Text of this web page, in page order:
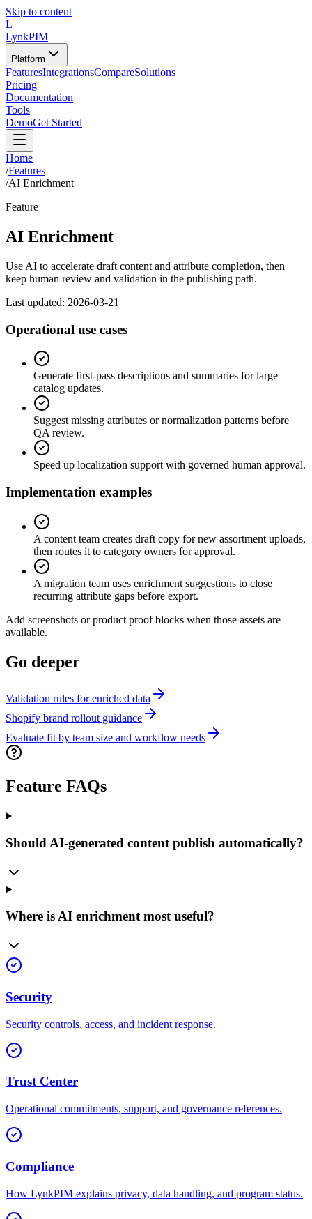
Skip to content
L
LynkPIM
Platform
FeaturesIntegrationsCompareSolutions
Pricing
Documentation
Tools
DemoGet Started
Home
/Features
/AI Enrichment
Feature
AI Enrichment
Use AI to accelerate draft content and attribute completion, then
keep human review and validation in the publishing path.
Last updated: 2026-03-21
Operational use cases
Generate first-pass descriptions and summaries for large
catalog updates.
Suggest missing attributes or normalization patterns before
QA review.
Speed up localization support with governed human approval.
Implementation examples
A content team creates draft copy for new assortment uploads,
then routes it to category owners for approval.
A migration team uses enrichment suggestions to close
recurring attribute gaps before export.
Add screenshots or product proof blocks when those assets are
available.
Go deeper
Validation rules for enriched data
Shopify brand rollout guidance
Evaluate fit by team size and workflow needs
Feature FAQs
Should AI-generated content publish automatically?
Where is AI enrichment most useful?
Security
Security controls, access, and incident response.
Trust Center
Operational commitments, support, and governance references.
Compliance
How LynkPIM explains privacy, data handling, and program status.